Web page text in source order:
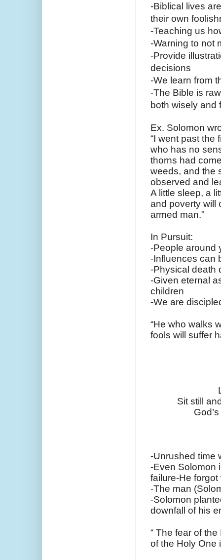
-Biblical lives
their own
-Teaching us
-Warning to not
-Provide
decisions
-We learn from
-The Bible is
both wisely and
Ex. Solomon
“I went past the
who has no
thorns had
weeds, and the
observed and
A little sleep, a
and poverty will
armed man.”
In Pursuit:
-People around
-Influences can
-Physical death
-Given eternal
children
-We are
“He who walks
fools will suffer
Sit still
-Unrushed time
-Even Solomon
failure-He
-The man
-Solomon
downfall of his
“ The fear of
of the Holy One